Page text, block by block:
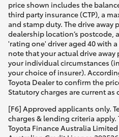
price shown includes the
third party insurance (CTP), a
and stamp duty. The drive away
dealership location’s postcode,
'rating one' driver aged 40 with
note that your actual drive
your individual circumstances
your choice of insurer).
Toyota Dealer to confirm the
Statutory charges are current as
[F6] Approved applicants only.
charges & lending criteria
Toyota Finance Australia Limited